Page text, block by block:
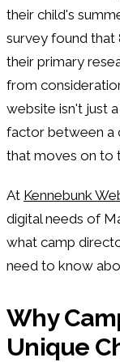
their child's
survey found that
their primary
from
website isn't just
factor between a
that moves on to
At Kennebunk
digital needs of
what camp
need to know
Why
Unique